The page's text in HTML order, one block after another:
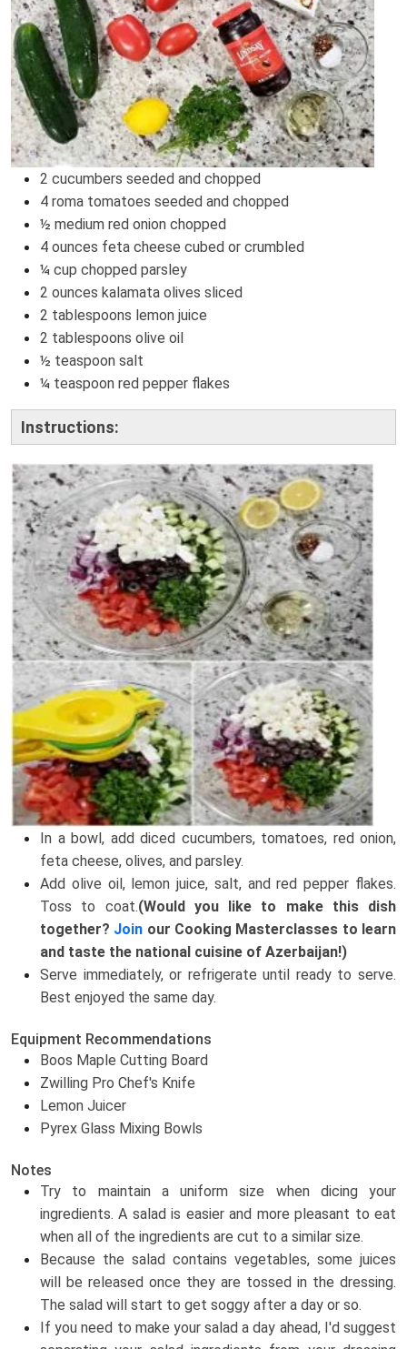
2 cucumbers seeded and chopped
4 roma tomatoes seeded and chopped
½ medium red onion chopped
4 ounces feta cheese cubed or crumbled
¼ cup chopped parsley
2 ounces kalamata olives sliced
2 tablespoons lemon juice
2 tablespoons olive oil
½ teaspoon salt
¼ teaspoon red pepper flakes
Instructions:
In a bowl, add diced cucumbers, tomatoes, red onion,
feta cheese, olives, and parsley.
Add olive oil, lemon juice, salt, and red pepper flakes.
Toss to coat.(Would you like to make this dish
together? Join our Cooking Masterclasses to learn
and taste the national cuisine of Azerbaijan!)
Serve immediately, or refrigerate until ready to serve.
Best enjoyed the same day.
Equipment Recommendations
Boos Maple Cutting Board
Zwilling Pro Chef's Knife
Lemon Juicer
Pyrex Glass Mixing Bowls
Notes
Try to maintain a uniform size when dicing your
ingredients. A salad is easier and more pleasant to eat
when all of the ingredients are cut to a similar size.
Because the salad contains vegetables, some juices
will be released once they are tossed in the dressing.
The salad will start to get soggy after a day or so.
If you need to make your salad a day ahead, I'd suggest